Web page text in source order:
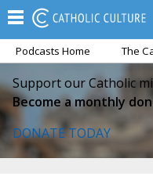
Podcasts Home The
Support our Catholic
Become a monthly
DONATE TODAY